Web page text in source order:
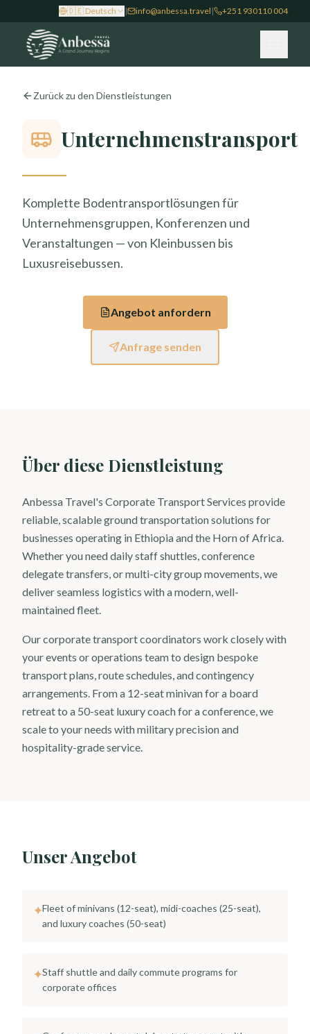
🇩🇪 Deutsch | info@anbessa.travel | +251 930110 004
Zurück zu den Dienstleistungen
Unternehmenstransport
Komplette Bodentransportlösungen für
Unternehmensgruppen, Konferenzen und
Veranstaltungen — von Kleinbussen bis
Luxusreisebussen.
Angebot anfordern
Anfrage senden
Über diese Dienstleistung
Anbessa Travel's Corporate Transport Services provide
reliable, scalable ground transportation solutions for
businesses operating in Ethiopia and the Horn of Africa.
Whether you need daily staff shuttles, conference
delegate transfers, or multi-city group movements, we
deliver seamless logistics with a modern, well-
maintained fleet.
Our corporate transport coordinators work closely with
your events or operations team to design bespoke
transport plans, route schedules, and contingency
arrangements. From a 12-seat minivan for a board
retreat to a 50-seat luxury coach for a conference, we
scale to your needs with military precision and
hospitality-grade service.
Unser Angebot
✦Fleet of minivans (12-seat), midi-coaches (25-seat),
and luxury coaches (50-seat)
✦Staff shuttle and daily commute programs for
corporate offices